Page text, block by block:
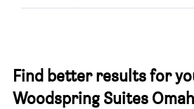
Find better results for
Woodspring Suites